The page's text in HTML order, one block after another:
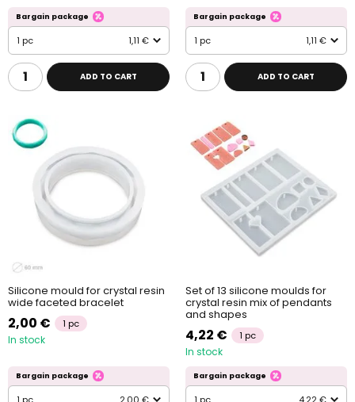
Bargain package
1 pc 1,11 €
ADD TO CART
Bargain package
1 pc 1,11 €
ADD TO CART
Silicone mould for crystal resin
wide faceted bracelet
2,00 € 1 pc
In stock
Bargain package
Set of 13 silicone moulds for
crystal resin mix of pendants
and shapes
4,22 € 1 pc
In stock
Bargain package